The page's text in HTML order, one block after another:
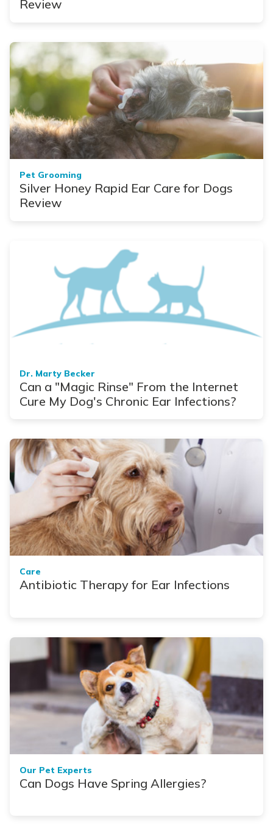
Review
Pet Grooming
Silver Honey Rapid Ear Care for Dogs
Review
Dr. Marty Becker
Can a "Magic Rinse" From the Internet
Cure My Dog's Chronic Ear Infections?
Care
Antibiotic Therapy for Ear Infections
Our Pet Experts
Can Dogs Have Spring Allergies?